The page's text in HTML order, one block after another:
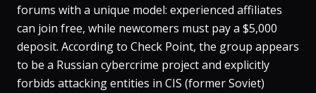
forums with a unique model: experienced affiliates
can join free, while newcomers must pay a $5,000
deposit​. According to Check Point, the group appears
to be a Russian cybercrime project and explicitly
forbids attacking entities in CIS (former Soviet)